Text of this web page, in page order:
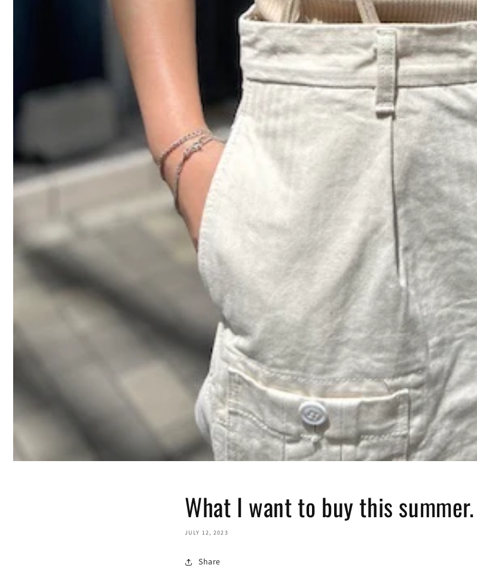
What I want to buy this summer.
JULY 12, 2023
Share